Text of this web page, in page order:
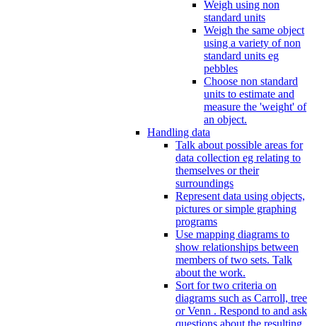
Weigh using non
standard units
Weigh the same object
using a variety of non
standard units eg
pebbles
Choose non standard
units to estimate and
measure the 'weight' of
an object.
Handling data
Talk about possible areas for
data collection eg relating to
themselves or their
surroundings
Represent data using objects,
pictures or simple graphing
programs
Use mapping diagrams to
show relationships between
members of two sets. Talk
about the work.
Sort for two criteria on
diagrams such as Carroll, tree
or Venn . Respond to and ask
questions about the resulting